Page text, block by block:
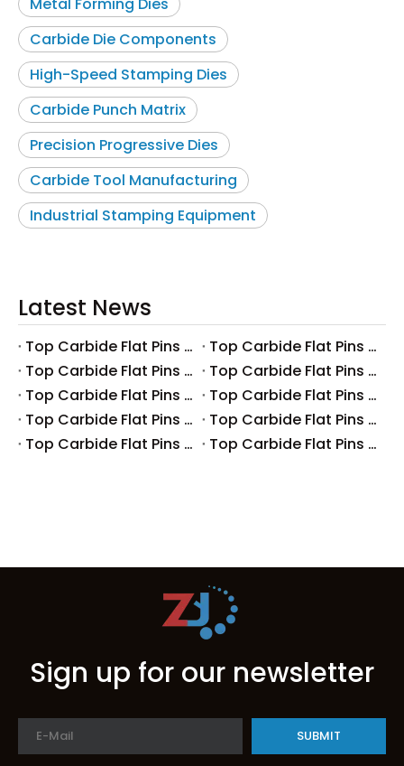
Carbide Die Components
High-Speed Stamping Dies
Carbide Punch Matrix
Precision Progressive Dies
Carbide Tool Manufacturing
Industrial Stamping Equipment
Latest News
Top Carbide Flat Pins Manufacturers And Suppliers in Canada
Top Carbide Flat Pins Manufacturers And Suppliers in Russia
Top Carbide Flat Pins Manufacturers And Suppliers in Australia
Top Carbide Flat Pins Manufacturers And Suppliers in The UK
Top Carbide Flat Pins Manufacturers And Suppliers in Europe
Top Carbide Flat Pins Manufacturers And Suppliers in Korea
Top Carbide Flat Pins Manufacturers And Suppliers in Japan
Top Carbide Flat Pins Manufacturers And Suppliers in Italy
Top Carbide Flat Pins Manufacturers And Suppliers in Germany
Top Carbide Flat Pins Manufacturers And Suppliers in Portugal
Sign up for our newsletter
SUBMIT